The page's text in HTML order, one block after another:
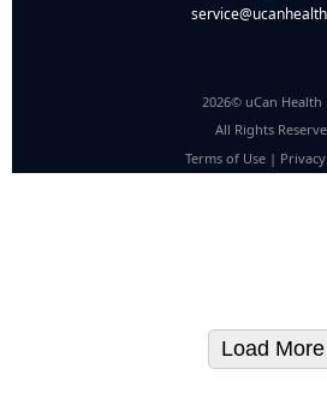
2026© uCan Health
All Rights
Terms of Use|
Load More